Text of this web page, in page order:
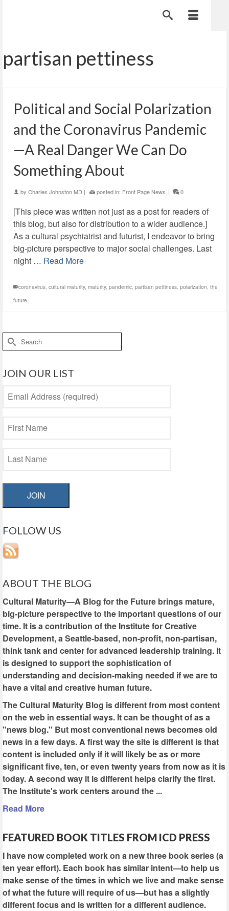
partisan pettiness
Political and Social Polarization
and the Coronavirus Pandemic
—A Real Danger We Can Do
Something About
by Charles Johnston MD | posted in: Front Page News | 0
[This piece was written not just as a post for readers of
this blog, but also for distribution to a wider audience.]
As a cultural psychiatrist and futurist, I endeavor to bring
big-picture perspective to major social challenges. Last
night … Read More
coronavirus, cultural maturity, maturity, pandemic, partisan pettiness, polarization, the
future
Search
for:
JOIN OUR LIST
JOIN
FOLLOW US
ABOUT THE BLOG
Cultural Maturity—A Blog for the Future brings mature,
big-picture perspective to the important questions of our
time. It is a contribution of the Institute for Creative
Development, a Seattle-based, non-profit, non-partisan,
think tank and center for advanced leadership training. It
is designed to support the sophistication of
understanding and decision-making needed if we are to
have a vital and creative human future.
The Cultural Maturity Blog is different from most content
on the web in essential ways. It can be thought of as a
"news blog." But most conventional news becomes old
news in a few days. A first way the site is different is that
content is included only if it will likely be as or more
significant five, ten, or even twenty years from now as it is
today. A second way it is different helps clarify the first.
The Institute's work centers around the ...
Read More
FEATURED BOOK TITLES FROM ICD PRESS
I have now completed work on a new three book series (a
ten year effort). Each book has similar intent—to help us
make sense of the times in which we live and make sense
of what the future will require of us—but has a slightly
different focus and is written for a different audience.